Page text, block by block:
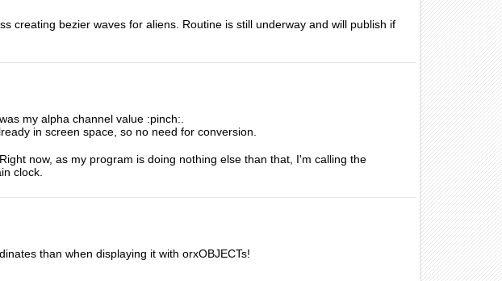
creating bezier waves for aliens. Routine is still underway and will publish if
my alpha channel value :pinch:.
in screen space, so no need for conversion.
now, as my program is doing nothing else than that, I'm calling the
clock.
than when displaying it with orxOBJECTs!